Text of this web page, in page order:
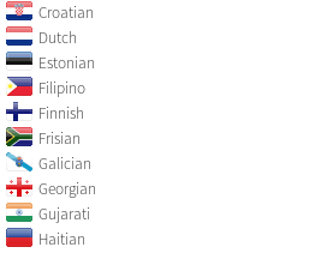
Croatian
Dutch
Estonian
Filipino
Finnish
Frisian
Galician
Georgian
Gujarati
Haitian